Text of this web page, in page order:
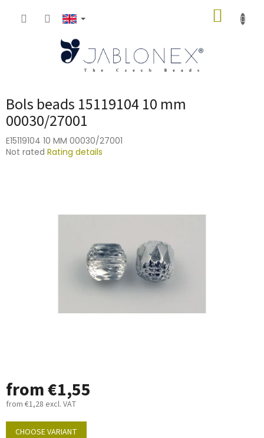
Bols beads 15119104 10 mm
00030/27001
E15119104 10 MM 00030/27001
The
Not rated Rating details
from€1,55
from €1,28 excl. VAT
Measure
price:
CHOOSE VARIANT